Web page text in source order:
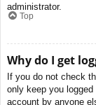
administrator.
Top
Why do I get
If you do not check
only keep you
account by anyone